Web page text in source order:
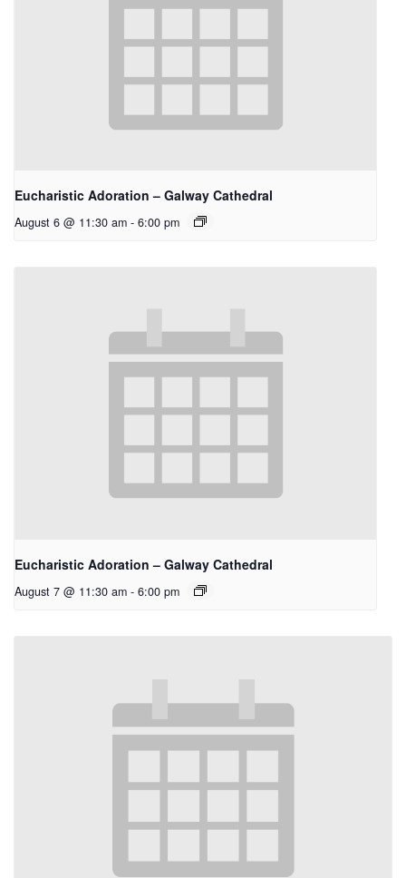
Eucharistic Adoration – Galway Cathedral
August 6 @ 11:30 am - 6:00 pm
Eucharistic Adoration – Galway Cathedral
August 7 @ 11:30 am - 6:00 pm